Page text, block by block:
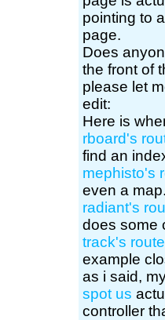
pointing to
page.
Does
the front of
please let
edit:
Here is
rboard's
find an
mephisto's
even a
radiant's
does some
track's
example
as i said,
spot us
controller